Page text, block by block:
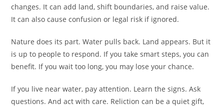
changes. It can add land, shift boundaries, and raise value.
It can also cause confusion or legal risk if ignored.
Nature does its part. Water pulls back. Land appears. But it
is up to people to respond. If you take smart steps, you can
benefit. If you wait too long, you may lose your chance.
If you live near water, pay attention. Learn the signs. Ask
questions. And act with care. Reliction can be a quiet gift,